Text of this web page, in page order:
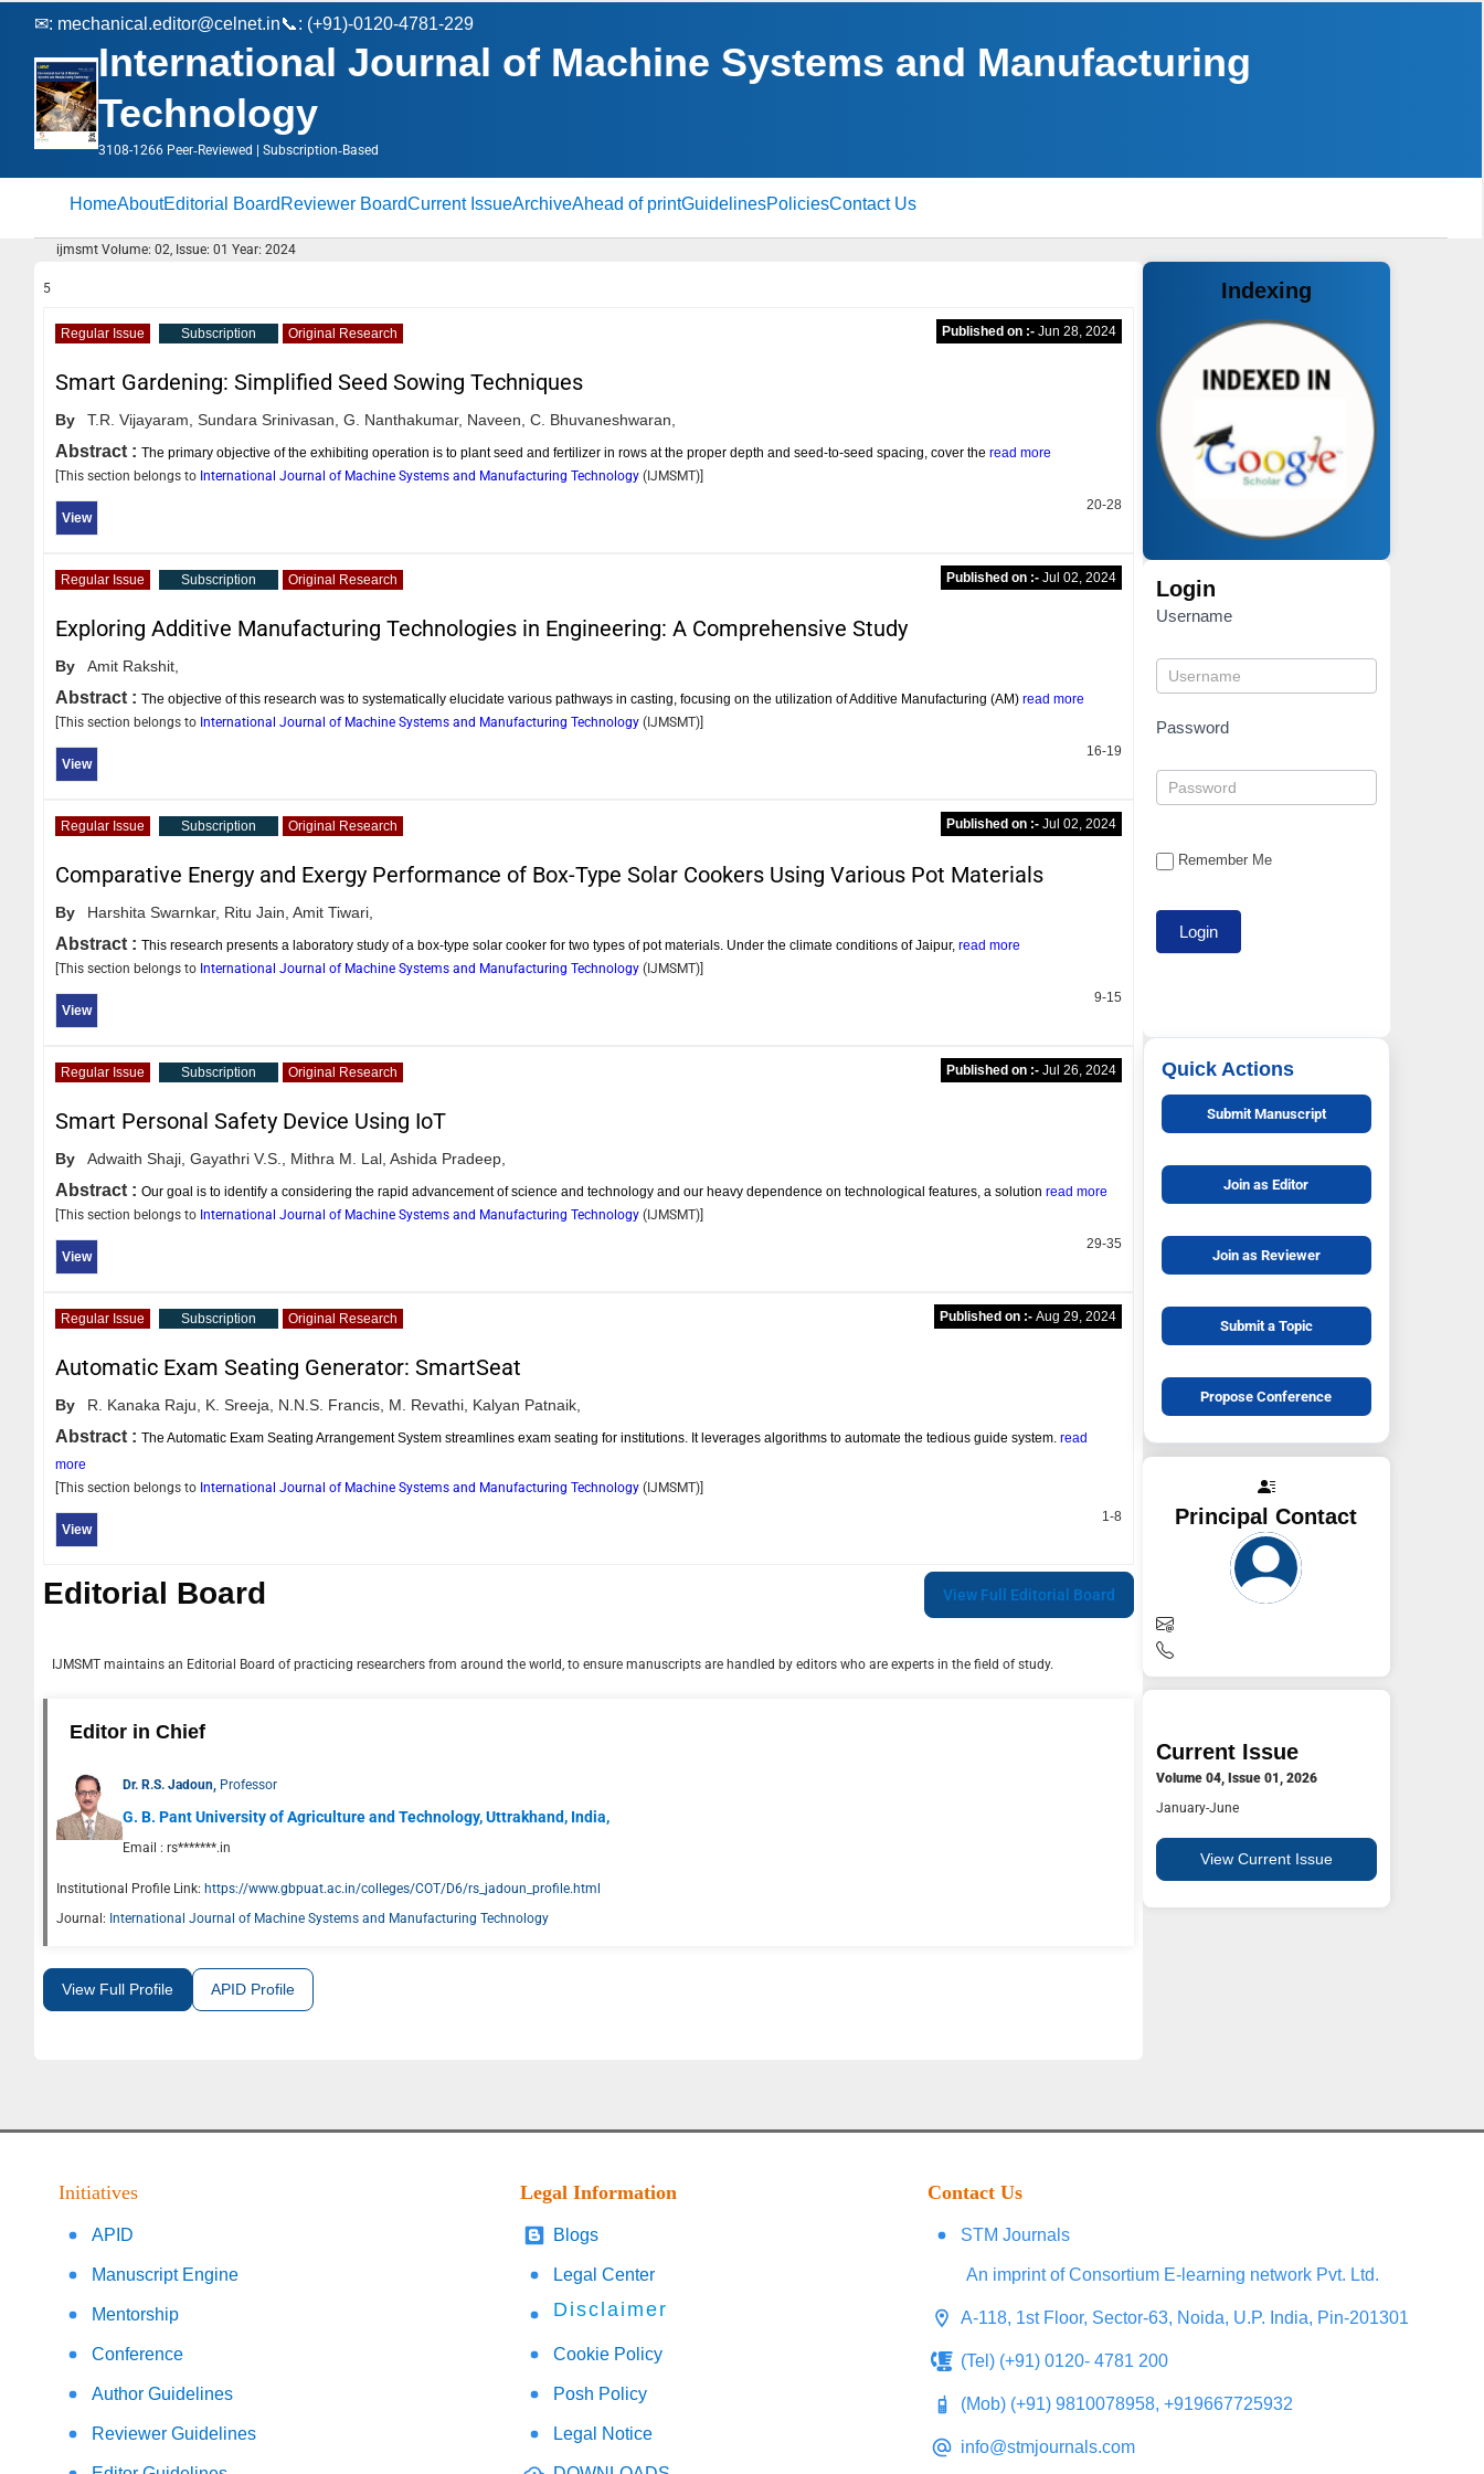
✉: mechanical.editor@celnet.in📞: (+91)-0120-4781-229
International Journal of Machine Systems and Manufacturing
Technology
3108-1266 Peer‑Reviewed | Subscription‑Based
HomeAboutEditorial Board Reviewer BoardCurrent IssueArchiveAhead of printGuidelinesPoliciesContact Us
ijmsmt Volume: 02, Issue: 01 Year: 2024
5
Regular Issue Subscription Original Research Published on :- Jun 28, 2024
Smart Gardening: Simplified Seed Sowing Techniques
By T.R. Vijayaram, Sundara Srinivasan, G. Nanthakumar, Naveen, C. Bhuvaneshwaran,
Abstract : The primary objective of the exhibiting operation is to plant seed and fertilizer in rows at the proper depth and seed-to-seed spacing, cover the read more
[This section belongs to International Journal of Machine Systems and Manufacturing Technology ( IJMSMT)]
View
20-28
Regular Issue Subscription Original Research Published on :- Jul 02, 2024
Exploring Additive Manufacturing Technologies in Engineering: A Comprehensive Study
By Amit Rakshit,
Abstract : The objective of this research was to systematically elucidate various pathways in casting, focusing on the utilization of Additive Manufacturing (AM) read more
[This section belongs to International Journal of Machine Systems and Manufacturing Technology ( IJMSMT)]
View
16-19
Regular Issue Subscription Original Research Published on :- Jul 02, 2024
Comparative Energy and Exergy Performance of Box-Type Solar Cookers Using Various Pot Materials
By Harshita Swarnkar, Ritu Jain, Amit Tiwari,
Abstract : This research presents a laboratory study of a box-type solar cooker for two types of pot materials. Under the climate conditions of Jaipur, read more
[This section belongs to International Journal of Machine Systems and Manufacturing Technology ( IJMSMT)]
View
9-15
Regular Issue Subscription Original Research Published on :- Jul 26, 2024
Smart Personal Safety Device Using IoT
By Adwaith Shaji, Gayathri V.S., Mithra M. Lal, Ashida Pradeep,
Abstract : Our goal is to identify a considering the rapid advancement of science and technology and our heavy dependence on technological features, a solution read more
[This section belongs to International Journal of Machine Systems and Manufacturing Technology ( IJMSMT)]
View
29-35
Regular Issue Subscription Original Research Published on :- Aug 29, 2024
Automatic Exam Seating Generator: SmartSeat
By R. Kanaka Raju, K. Sreeja, N.N.S. Francis, M. Revathi, Kalyan Patnaik,
Abstract : The Automatic Exam Seating Arrangement System streamlines exam seating for institutions. It leverages algorithms to automate the tedious guide system. read
more
[This section belongs to International Journal of Machine Systems and Manufacturing Technology ( IJMSMT)]
View
1-8
Editorial Board View Full Editorial Board
IJMSMT maintains an Editorial Board of practicing researchers from around the world, to ensure manuscripts are handled by editors who are experts in the field of study.
Editor in Chief
Dr. R.S. Jadoun, Professor
G. B. Pant University of Agriculture and Technology, Uttrakhand, India,
Email : rs*******.in
Institutional Profile Link: https://www.gbpuat.ac.in/colleges/COT/D6/rs_jadoun_profile.html
Journal: International Journal of Machine Systems and Manufacturing Technology
View Full Profile APID Profile
Indexing
Login
Username
Password
Remember Me
Quick Actions
Submit Manuscript
Join as Editor
Join as Reviewer
Submit a Topic
Propose Conference
Principal Contact
Current Issue
Volume 04, Issue 01, 2026
January-June
View Current Issue
Initiatives
APID
Manuscript Engine
Mentorship
Conference
Author Guidelines
Reviewer Guidelines
Legal Information
Blogs
Legal Center
Disclaimer
Cookie Policy
Posh Policy
Legal Notice
Contact Us
STM Journals
An imprint of Consortium E-learning network Pvt. Ltd.
A-118, 1st Floor, Sector-63, Noida, U.P. India, Pin-201301
(Tel) (+91) 0120- 4781 200
(Mob) (+91) 9810078958, +919667725932
info@stmjournals.com